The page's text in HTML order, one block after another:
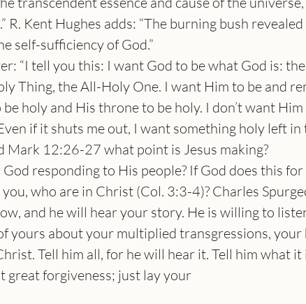
R. Kent Hughes adds: “The burning bush
self-sufficiency of God.”
“I tell you this: I want God to be what God is:
Thing, the All-Holy One. I want Him to be and
holy and His throne to be holy. I don’t want
if it shuts me out, I want something holy left in
Mark 12:26-27 what point is Jesus making?
God responding to His people? If God does this
who are in Christ (Col. 3:3-4)? Charles
and he will hear your story. He is willing to
yours about your multiplied transgressions, your
Tell him all, for he will hear it. Tell him what
great forgiveness; just lay your